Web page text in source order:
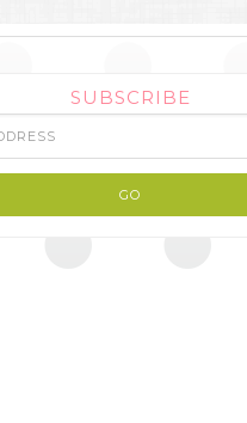
SUBSCRIBE